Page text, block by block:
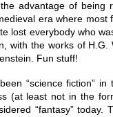
advantage of
era where most
lost everybody who
with the works of
Fun stuff!
“science fiction” in
(at least not in the
“fantasy” today.